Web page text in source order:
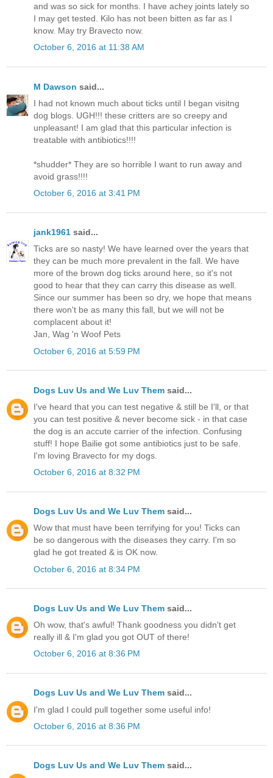
and was so sick for months. I have achey joints lately so
I may get tested. Kilo has not been bitten as far as I
know. May try Bravecto now.
October 6, 2016 at 11:38 AM
M Dawson said...
I had not known much about ticks until I began visitng
dog blogs. UGH!!! these critters are so creepy and
unpleasant! I am glad that this particular infection is
treatable with antibiotics!!!!
*shudder* They are so horrible I want to run away and
avoid grass!!!!
October 6, 2016 at 3:41 PM
jank1961 said...
Ticks are so nasty! We have learned over the years that
they can be much more prevalent in the fall. We have
more of the brown dog ticks around here, so it's not
good to hear that they can carry this disease as well.
Since our summer has been so dry, we hope that means
there won't be as many this fall, but we will not be
complacent about it!
Jan, Wag 'n Woof Pets
October 6, 2016 at 5:59 PM
Dogs Luv Us and We Luv Them said...
I've heard that you can test negative & still be I'll, or that
you can test positive & never become sick - in that case
the dog is an accute carrier of the infection. Confusing
stuff! I hope Bailie got some antibiotics just to be safe.
I'm loving Bravecto for my dogs.
October 6, 2016 at 8:32 PM
Dogs Luv Us and We Luv Them said...
Wow that must have been terrifying for you! Ticks can
be so dangerous with the diseases they carry. I'm so
glad he got treated & is OK now.
October 6, 2016 at 8:34 PM
Dogs Luv Us and We Luv Them said...
Oh wow, that's awful! Thank goodness you didn't get
really ill & I'm glad you got OUT of there!
October 6, 2016 at 8:36 PM
Dogs Luv Us and We Luv Them said...
I'm glad I could pull together some useful info!
October 6, 2016 at 8:36 PM
Dogs Luv Us and We Luv Them said...